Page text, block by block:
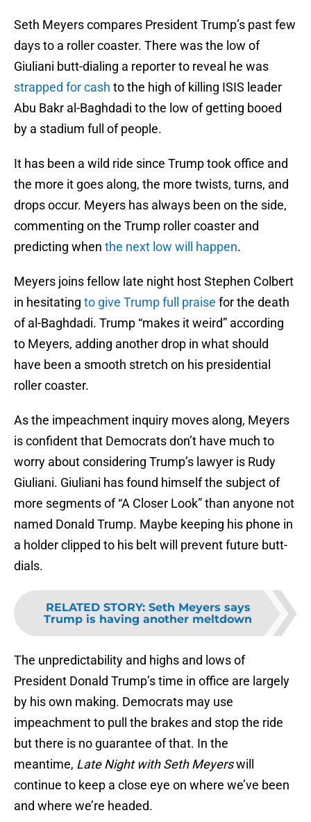
Seth Meyers compares President Trump’s past few
days to a roller coaster. There was the low of
Giuliani butt-dialing a reporter to reveal he was
strapped for cash to the high of killing ISIS leader
Abu Bakr al-Baghdadi to the low of getting booed
by a stadium full of people.
It has been a wild ride since Trump took office and
the more it goes along, the more twists, turns, and
drops occur. Meyers has always been on the side,
commenting on the Trump roller coaster and
predicting when the next low will happen.
Meyers joins fellow late night host Stephen Colbert
in hesitating to give Trump full praise for the death
of al-Baghdadi. Trump “makes it weird” according
to Meyers, adding another drop in what should
have been a smooth stretch on his presidential
roller coaster.
As the impeachment inquiry moves along, Meyers
is confident that Democrats don’t have much to
worry about considering Trump’s lawyer is Rudy
Giuliani. Giuliani has found himself the subject of
more segments of “A Closer Look” than anyone not
named Donald Trump. Maybe keeping his phone in
a holder clipped to his belt will prevent future butt-
dials.
RELATED STORY: Seth Meyers says
Trump is having another meltdown
The unpredictability and highs and lows of
President Donald Trump’s time in office are largely
by his own making. Democrats may use
impeachment to pull the brakes and stop the ride
but there is no guarantee of that. In the
meantime, Late Night with Seth Meyerswill
continue to keep a close eye on where we’ve been
and where we’re headed.